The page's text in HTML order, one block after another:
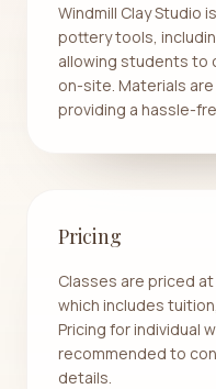
Windmill Clay Studio
pottery tools,
allowing students to
on-site. Materials
providing a hassle-
Pricing
Classes are priced
which includes
Pricing for individual
recommended to
details.